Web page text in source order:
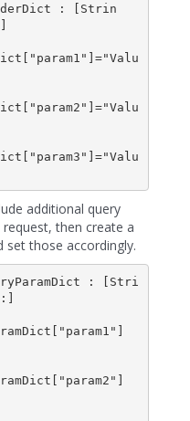
: [Strin
additional query
then create a
set those accordingly.
: [Stri